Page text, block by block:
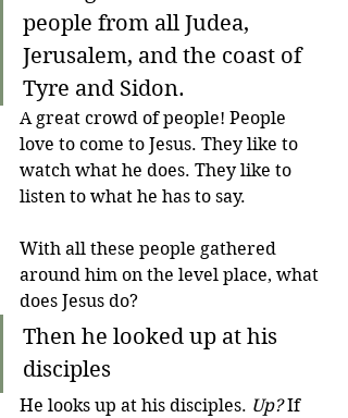
people from all Judea,
Jerusalem, and the coast of
Tyre and Sidon.
A great crowd of people! People
love to come to Jesus. They like to
watch what he does. They like to
listen to what he has to say.
With all these people gathered
around him on the level place, what
does Jesus do?
Then he looked up at his
disciples
He looks up at his disciples. Up? If